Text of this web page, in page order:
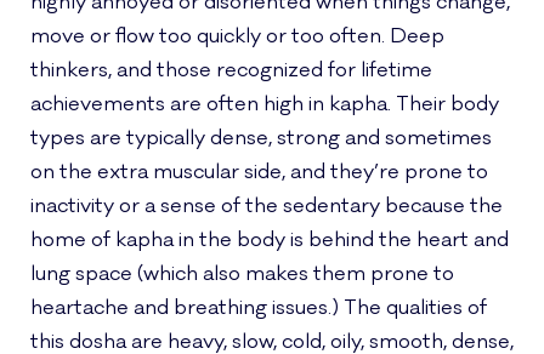
move or flow too quickly or too often. Deep
thinkers, and those recognized for lifetime
achievements are often high in kapha. Their body
types are typically dense, strong and sometimes
on the extra muscular side, and they’re prone to
inactivity or a sense of the sedentary because the
home of kapha in the body is behind the heart and
lung space (which also makes them prone to
heartache and breathing issues.) The qualities of
this dosha are heavy, slow, cold, oily, smooth, dense,